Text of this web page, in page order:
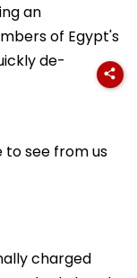
an
of Egypt's
de-
see from us
charged